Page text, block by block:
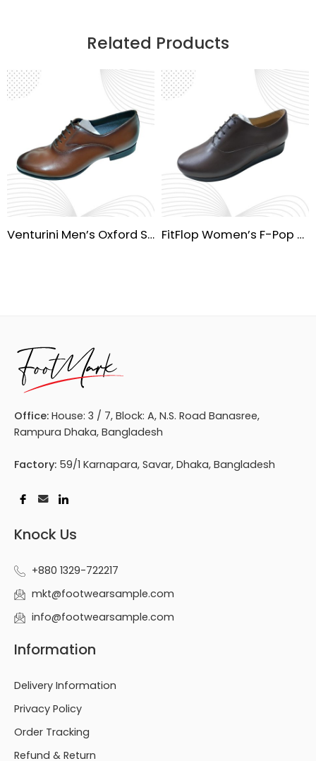
Related Products
Venturini Men’s Oxford Shoes – Waterproof Leather FitFlop Women’s F-Pop Casual Shoes
Office: House: 3 / 7, Block: A, N.S. Road Banasree,
Rampura Dhaka, Bangladesh
Factory: 59/1 Karnapara, Savar, Dhaka, Bangladesh
Knock Us
+880 1329-722217
mkt@footwearsample.com
info@footwearsample.com
Information
Delivery Information
Privacy Policy
Order Tracking
Refund & Return